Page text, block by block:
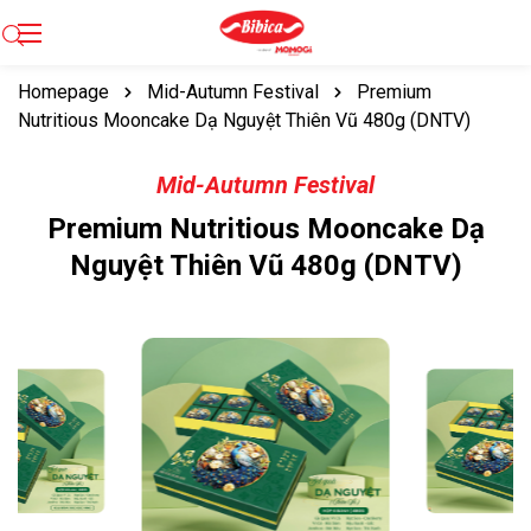
Homepage Mid-Autumn Festival
Premium
Nutritious Mooncake Dạ Nguyệt Thiên Vũ 480g (DNTV)
Mid-Autumn Festival
Premium Nutritious Mooncake Dạ
Nguyệt Thiên Vũ 480g (DNTV)